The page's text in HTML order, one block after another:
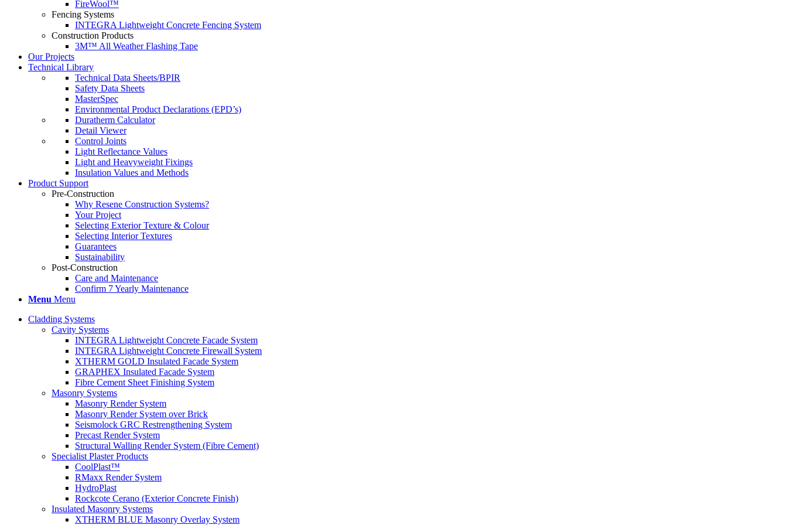
FireWool™
Fencing Systems
INTEGRA Lightweight Concrete Fencing System
Construction Products
3M™ All Weather Flashing Tape
Our Projects
Technical Library
Technical Data Sheets/BPIR
Safety Data Sheets
MasterSpec
Environmental Product Declarations (EPD’s)
Duratherm Calculator
Detail Viewer
Control Joints
Light Reflectance Values
Light and Heavyweight Fixings
Insulation Values and Methods
Product Support
Pre-Construction
Why Resene Construction Systems?
Your Project
Selecting Exterior Texture & Colour
Selecting Interior Textures
Guarantees
Sustainability
Post-Construction
Care and Maintenance
Confirm 7 Yearly Maintenance
Menu Menu
Cladding Systems
Cavity Systems
INTEGRA Lightweight Concrete Facade System
INTEGRA Lightweight Concrete Firewall System
XTHERM GOLD Insulated Facade System
GRAPHEX Insulated Facade System
Fibre Cement Sheet Finishing System
Masonry Systems
Masonry Render System
Masonry Render System over Brick
Seismolock GRC Restrengthening System
Precast Render System
Structural Walling Render System (Fibre Cement)
Specialist Plaster Products
CoolPlast™
RMaxx Render System
HydroPlast
Rockcote Cerano (Exterior Concrete Finish)
Insulated Masonry Systems
XTHERM BLUE Masonry Overlay System